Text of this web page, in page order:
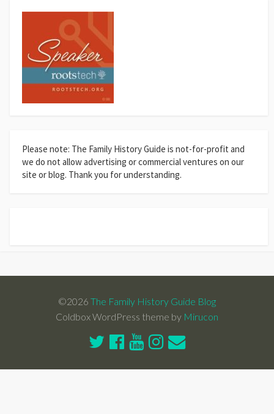
Please note: The Family History Guide is not-for-profit and
we do not allow advertising or commercial ventures on our
site or blog. Thank you for understanding.
©2026 The Family History Guide Blog
Coldbox WordPress theme by Mirucon